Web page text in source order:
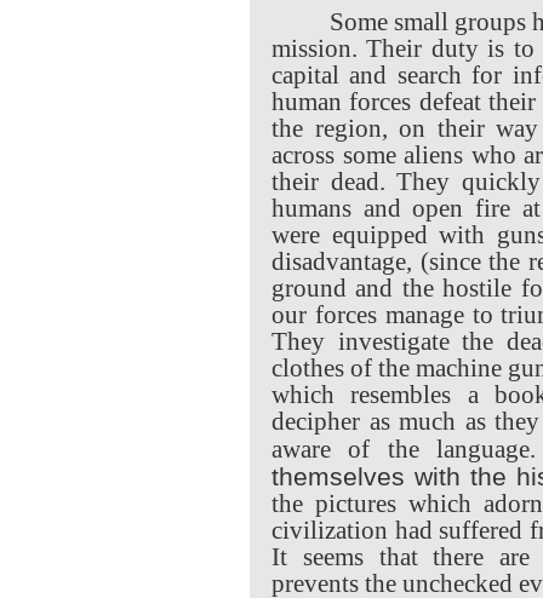
Some small groups
mission. Their duty is to
capital and search for
human forces defeat
the region, on their
across some aliens who
their dead. They
humans and open fire
were equipped with
disadvantage, (since the
ground and the hostile
our forces manage to
They investigate the
clothes of the machine
which resembles a
decipher as much as
aware of the
themselves with the
the pictures which
civilization had suffered
It seems that there
prevents the unchecked